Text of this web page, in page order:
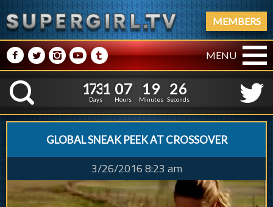
MEMBERS
M NPRQ MENU
K
1
1
7
7
3
3
1
1
Days
0
0
7
7
Hours
1
1
9
9
Minutes
2
27
6
Seconds
GLOBAL SNEAK PEEK AT CROSSOVER
3/26/2016 8:23 am